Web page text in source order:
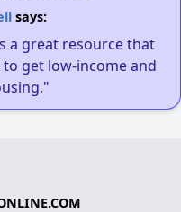
says:
a great resource that
get low-income and